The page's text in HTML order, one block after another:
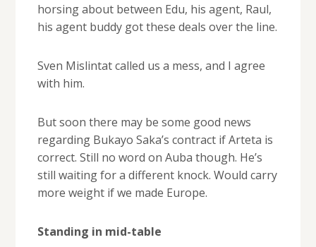
horsing about between Edu, his agent, Raul,
his agent buddy got these deals over the line.
Sven Mislintat called us a mess, and I agree
with him.
But soon there may be some good news
regarding Bukayo Saka’s contract if Arteta is
correct. Still no word on Auba though. He’s
still waiting for a different knock. Would carry
more weight if we made Europe.
Standing in mid-table